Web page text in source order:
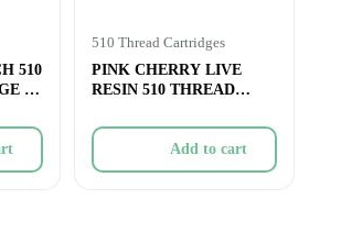
510
–
510 Thread Cartridges
PINK CHERRY LIVE
RESIN 510 THREAD
Add to cart